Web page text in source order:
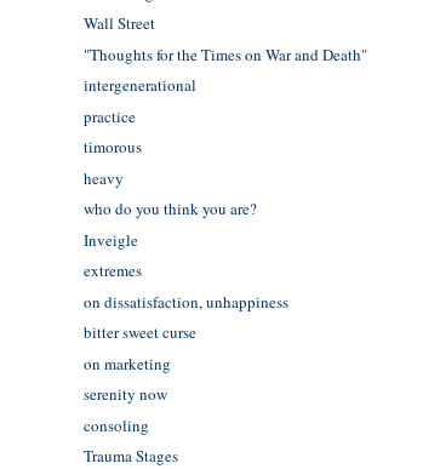
Wall Street
"Thoughts for the Times on War and Death"
intergenerational
practice
timorous
heavy
who do you think you are?
Inveigle
extremes
on dissatisfaction, unhappiness
bitter sweet curse
on marketing
serenity now
consoling
Trauma Stages